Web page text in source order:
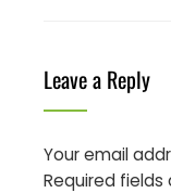
Leave a Reply
Your email
Required fields